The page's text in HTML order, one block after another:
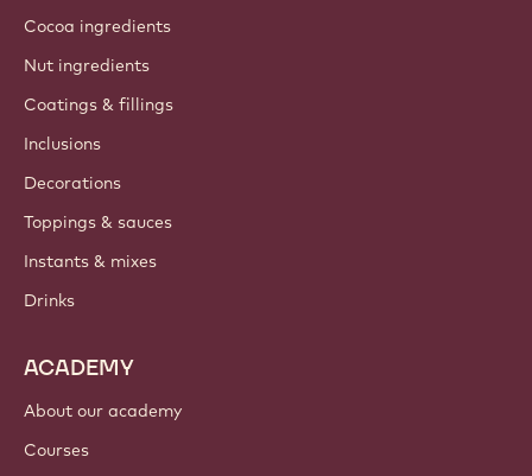
Cocoa ingredients
Nut ingredients
Coatings & fillings
Inclusions
Decorations
Toppings & sauces
Instants & mixes
Drinks
ACADEMY
About our academy
Courses